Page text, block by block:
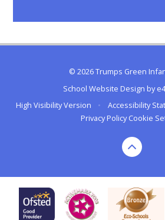
© 2026 Trumps Green
School Website Design by
High Visibility Version
• Accessibility
Privacy Policy Cookie